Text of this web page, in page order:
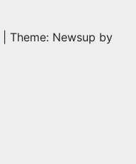
Theme: Newsup by